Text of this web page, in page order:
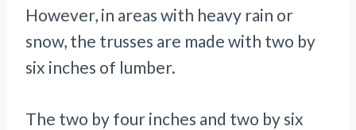
However, in areas with heavy rain or
snow, the trusses are made with two by
six inches of lumber.
The two by four inches and two by six